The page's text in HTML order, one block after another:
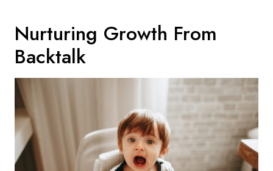
Nurturing Growth From
Backtalk